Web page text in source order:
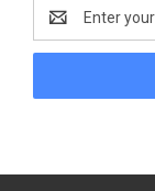
Address